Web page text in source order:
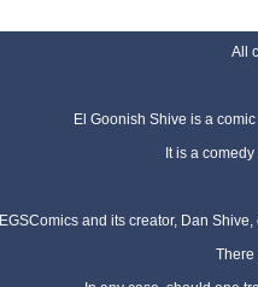
All
El Goonish Shive is a
It is a
EGSComics and its creator, Dan
There